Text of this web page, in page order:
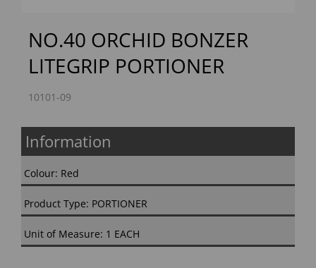
NO.40 ORCHID BONZER
LITEGRIP PORTIONER
10101-09
Information
Colour: Red
Product Type: PORTIONER
Unit of Measure: 1 EACH